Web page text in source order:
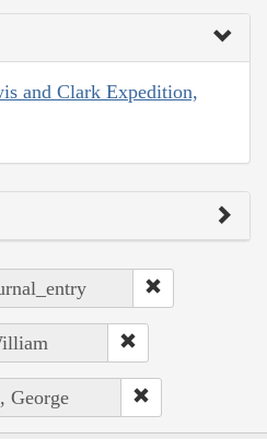
and Clark Expedition,
George